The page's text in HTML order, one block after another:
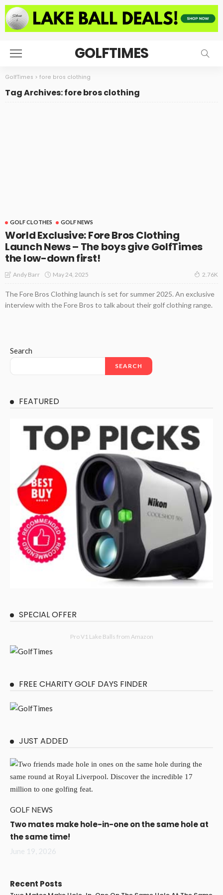
GOLFTIMES
GolfTimes > fore bros clothing
Tag Archives: fore bros clothing
GOLF CLOTHES GOLF NEWS
World Exclusive: Fore Bros Clothing
Launch News – The boys give GolfTimes
the low-down first!
Andy Barr May 24, 2025 2.76K
The Fore Bros Clothing launch is set for summer 2025. An exclusive
interview with the Fore Bros to talk about their golf clothing range.
Search
SEARCH
FEATURED
SPECIAL OFFER
Pro V1 Lake Balls from Amazon
FREE CHARITY GOLF DAYS FINDER
JUST ADDED
GOLF NEWS
Two mates make hole-in-one on the same hole at
the same time!
June 19, 2026
Recent Posts